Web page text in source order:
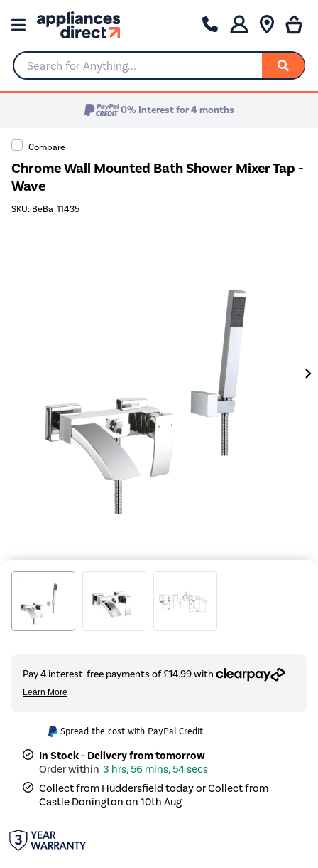
Search for Anything...
0% Interest for 4 months
Compare
Chrome Wall Mounted Bath Shower Mixer Tap -
Wave
SKU: BeBa_11435
Spread the cost with PayPal Credit
In Stock - Delivery from tomorrow
3 hrs, 56 mins, 53 secs
Collect from Huddersfield today or Collect from
Castle Donington on 10th Aug